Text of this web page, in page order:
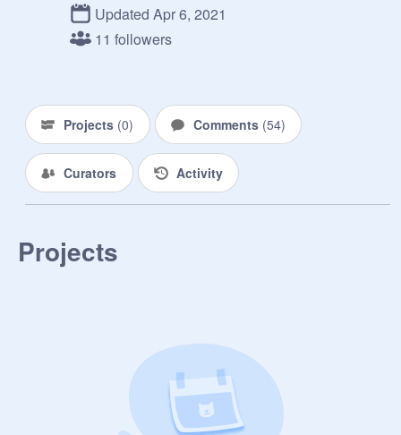
plzzz
Updated Apr 6, 2021
11 followers
Projects (0) Comments (54)
Curators Activity
Projects